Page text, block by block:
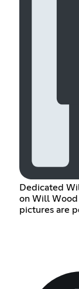
Dedicated
on Will Wood
pictures are